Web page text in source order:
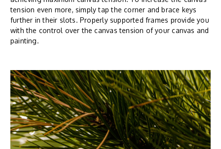
tension even more, simply tap the corner and brace keys
further in their slots. Properly supported frames provide you
with the control over the canvas tension of your canvas and
painting.